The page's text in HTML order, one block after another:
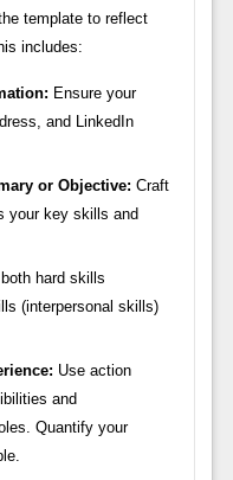
template to reflect
includes:
Ensure your
and LinkedIn
or Objective: Craft
your key skills and
hard skills
(interpersonal skills)
Use action
and
Quantify your